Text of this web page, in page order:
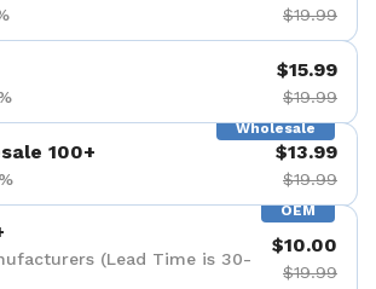
$19.99
$15.99
$19.99
Wholesale
100+ $13.99
$19.99
OEM
(Lead Time is 30-
$10.00
$19.99